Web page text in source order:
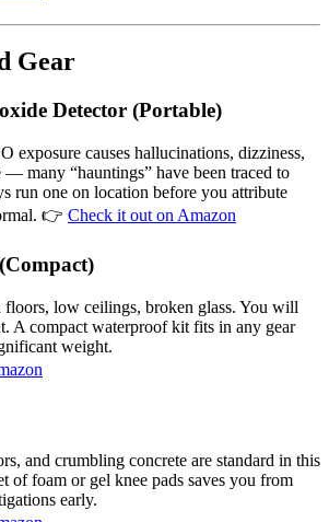
Gear
Detector (Portable)
exposure causes hallucinations, dizziness,
— many “hauntings” have been traced to
run one on location before you attribute
👉 Check it out on Amazon
low ceilings, broken glass. You will
A compact waterproof kit fits in any gear
weight.
and crumbling concrete are standard in this
of foam or gel knee pads saves you from
early.